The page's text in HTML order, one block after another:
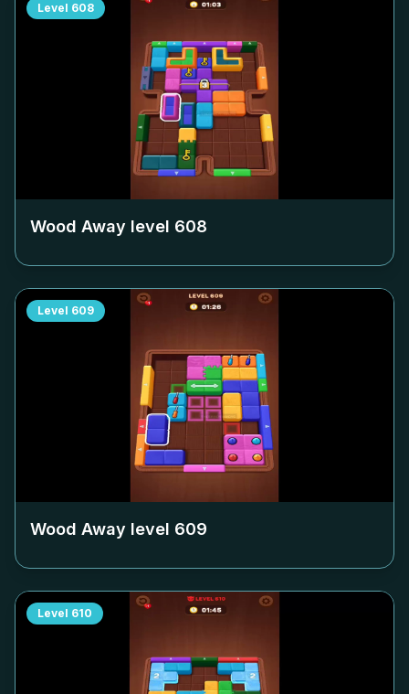
Level 608
Wood Away level 608
Level 609
Wood Away level 609
Level 610